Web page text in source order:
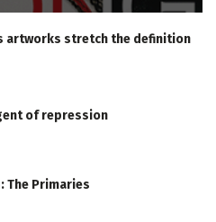
artworks stretch the definition
of repression
The Primaries